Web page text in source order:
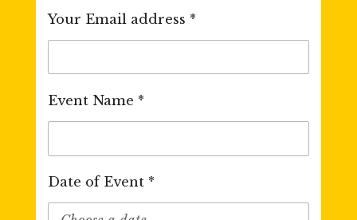
Your Email address *
Event Name *
Date of Event *